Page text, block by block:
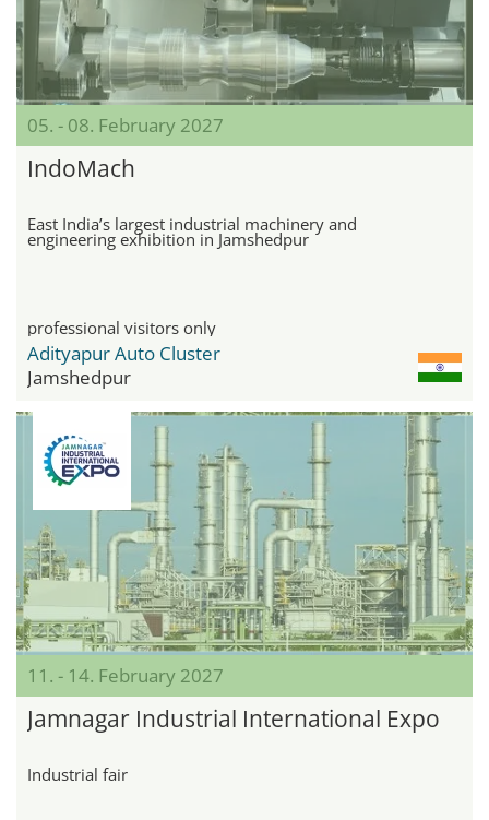
05. - 08. February 2027
IndoMach
East India’s largest industrial machinery and
engineering exhibition in Jamshedpur
professional visitors only
Adityapur Auto Cluster
Jamshedpur
11. - 14. February 2027
Jamnagar Industrial International Expo
Industrial fair